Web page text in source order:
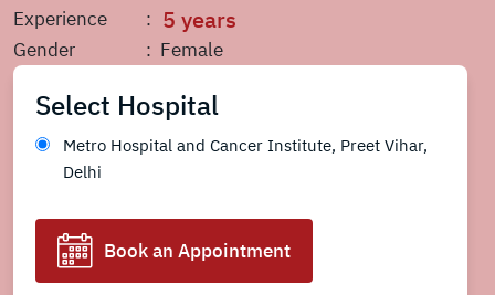
Experience : 5 years
Gender : Female
Select Hospital
Metro Hospital and Cancer Institute, Preet Vihar,
Delhi
Book an Appointment